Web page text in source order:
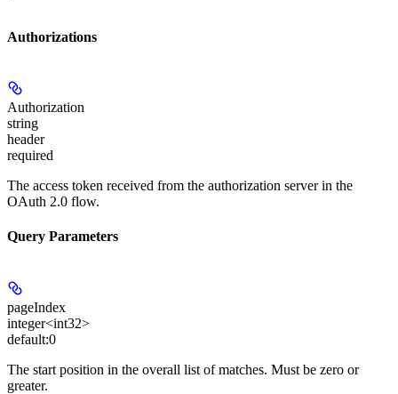
Authorizations
Authorization
string
header
required
The access token received from the authorization server in the
OAuth 2.0 flow.
Query Parameters
pageIndex
integer<int32>
default:0
The start position in the overall list of matches. Must be zero or
greater.